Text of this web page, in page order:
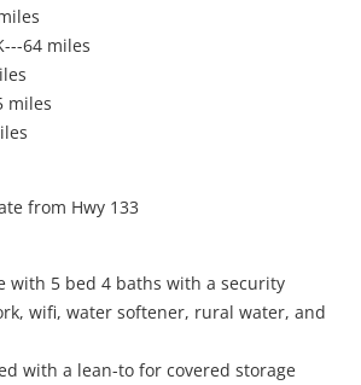
64 miles
miles
from Hwy 133
with 5 bed 4 baths with a security
wifi, water softener, rural water, and
with a lean-to for covered storage